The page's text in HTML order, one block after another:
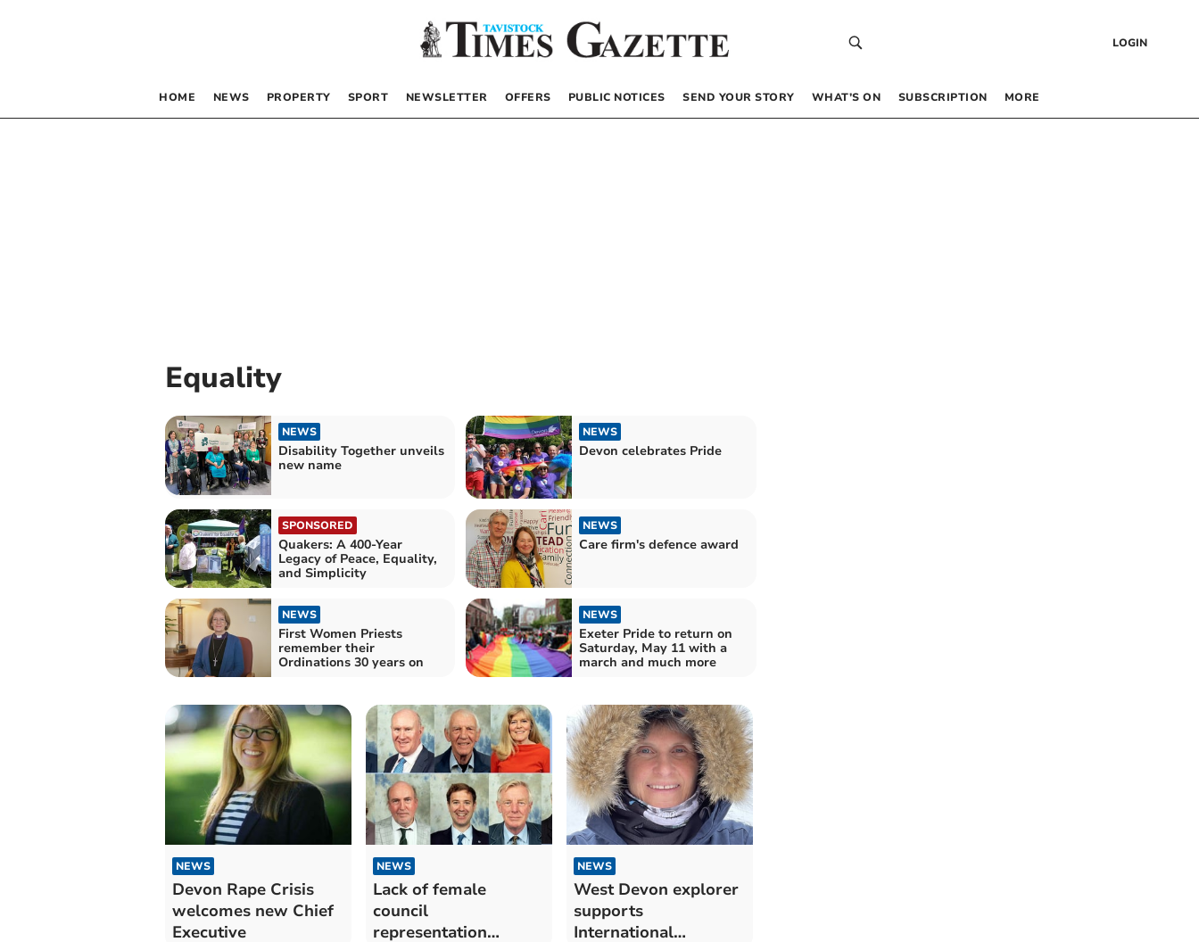
LOGIN
HOME NEWS PROPERTY SPORT NEWSLETTER OFFERS PUBLIC NOTICES SEND YOUR STORY WHAT’S ON SUBSCRIPTION MORE
Equality
NEWS
Disability Together unveils
new name
NEWS
Devon celebrates Pride
SPONSORED
Quakers: A 400-Year
Legacy of Peace, Equality,
and Simplicity
NEWS
Care firm's defence award
NEWS
First Women Priests
remember their
Ordinations 30 years on
NEWS
Exeter Pride to return on
Saturday, May 11 with a
march and much more
NEWS
Devon Rape Crisis
welcomes new Chief
Executive
NEWS
Lack of female
council
representation
NEWS
West Devon explorer
supports
International